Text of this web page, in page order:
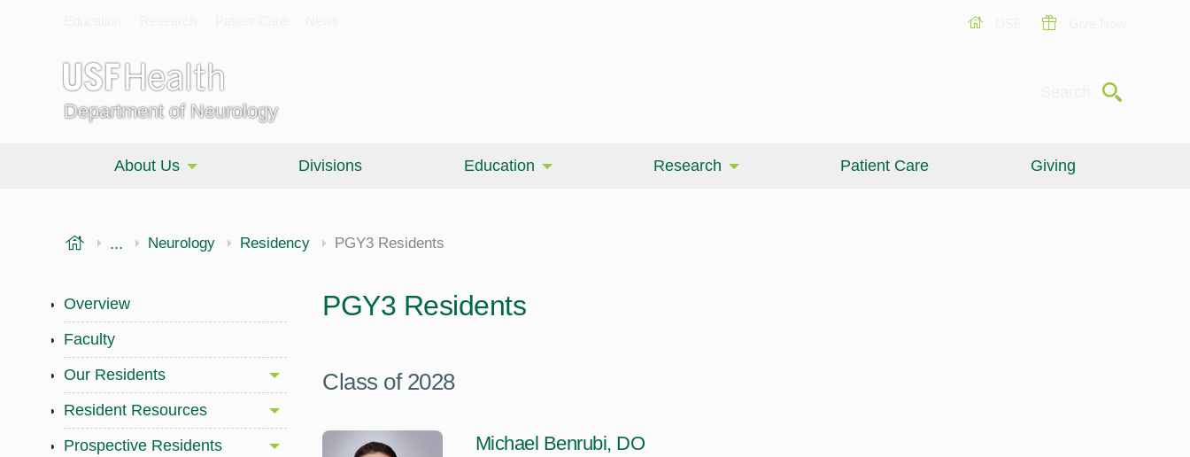
Department of Neurology
Submit
About Us Divisions Education Research Patient Care Giving
USF Health
... Morsani College of Medicine
Neurology Residency PGY3 Residents
Overview
Faculty
Our Residents
Resident Resources
Prospective Residents
PGY3 Residents
Class of 2028
Michael Benrubi, DO